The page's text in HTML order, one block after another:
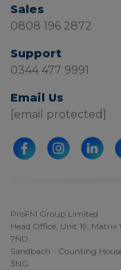
Sales
0808 196 2872
Support
0344 477 9991
Email Us
[email protected]
ProFM Group Limited
Head Office, Unit 19,
7ND.
Sandbach - Counting
3NG.